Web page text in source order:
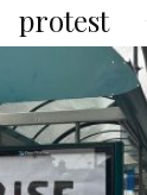
protest